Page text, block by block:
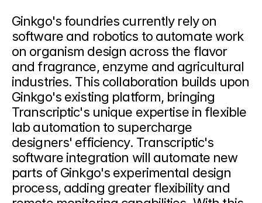
Ginkgo's foundries currently rely on
software and robotics to automate work
on organism design across the flavor
and fragrance, enzyme and agricultural
industries. This collaboration builds upon
Ginkgo's existing platform, bringing
Transcriptic's unique expertise in flexible
lab automation to supercharge
designers' efficiency. Transcriptic's
software integration will automate new
parts of Ginkgo's experimental design
process, adding greater flexibility and